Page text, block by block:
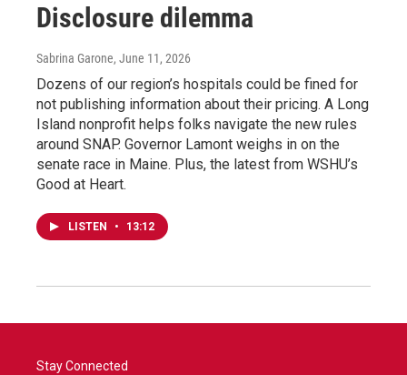
Disclosure dilemma
Sabrina Garone, June 11, 2026
Dozens of our region’s hospitals could be fined for
not publishing information about their pricing. A Long
Island nonprofit helps folks navigate the new rules
around SNAP. Governor Lamont weighs in on the
senate race in Maine. Plus, the latest from WSHU’s
Good at Heart.
LISTEN • 13:12
Stay Connected